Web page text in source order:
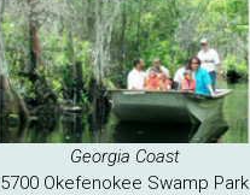
Georgia Coast
5700 Okefenokee Swamp Park